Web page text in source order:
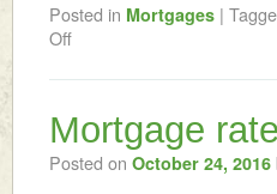
Posted in Mortgages |
Off
Mortgage
Posted on October 24, 2016